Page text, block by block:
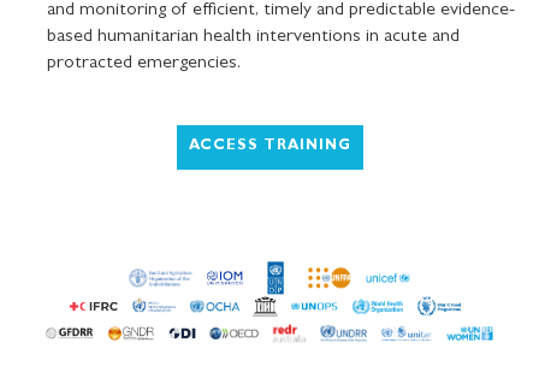
and monitoring of efficient, timely and predictable evidence-
based humanitarian health interventions in acute and
protracted emergencies.
ACCESS TRAINING